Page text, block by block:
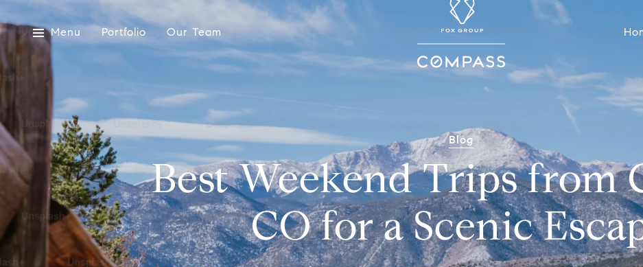
Menu Portfolio Our Team
Blog
Best Weekend Trips from
CO for a Scenic